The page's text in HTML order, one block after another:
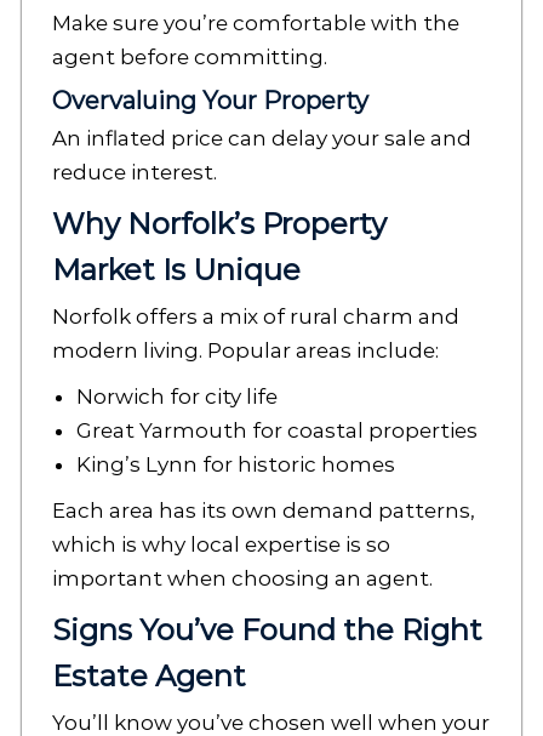
Make sure you’re comfortable with the
agent before committing.
Overvaluing Your Property
An inflated price can delay your sale and
reduce interest.
Why Norfolk’s Property
Market Is Unique
Norfolk offers a mix of rural charm and
modern living. Popular areas include:
Norwich for city life
Great Yarmouth for coastal properties
King’s Lynn for historic homes
Each area has its own demand patterns,
which is why local expertise is so
important when choosing an agent.
Signs You’ve Found the Right
Estate Agent
You’ll know you’ve chosen well when your